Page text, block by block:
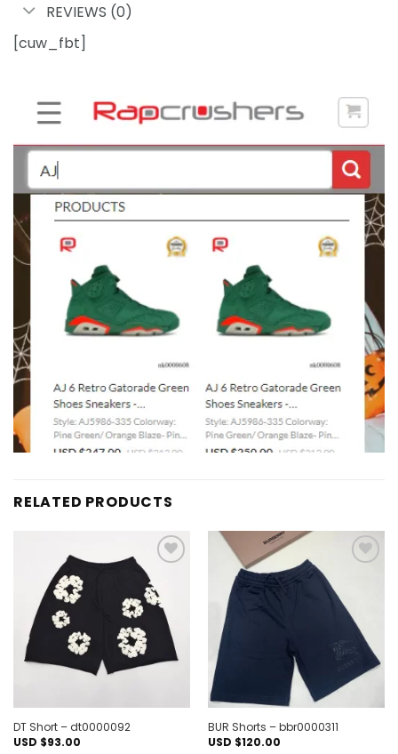
REVIEWS (0)
[cuw_fbt]
RELATED PRODUCTS
Add to
wishlist
DT Short – dt0000092
USD $93.00
BUR Shorts – bbr0000311
USD $120.00